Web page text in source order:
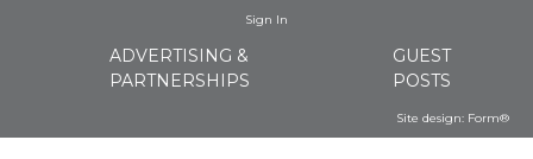
Sign In
ADVERTISING &
PARTNERSHIPS
GUEST
POSTS
Site design: Form®